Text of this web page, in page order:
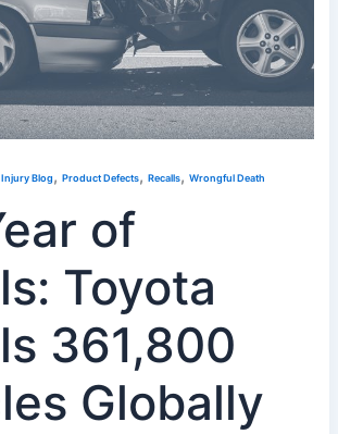
Blog,Product Defects,Recalls,Wrongful Death
of
Toyota
361,800
Globally